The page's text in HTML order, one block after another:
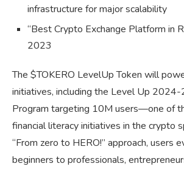
infrastructure for major scalability
“Best Crypto Exchange Platform in
2023
The $TOKERO LevelUp Token will
initiatives, including the Level Up
Program targeting 10M users—one of
financial literacy initiatives in the crypto
“From zero to HERO!” approach, users
beginners to professionals,